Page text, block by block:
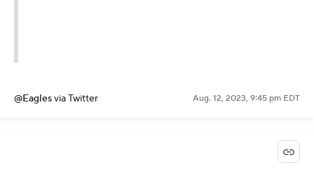
@Eaglesvia Twitter Aug. 12, 2023, 9:45 pm EDT